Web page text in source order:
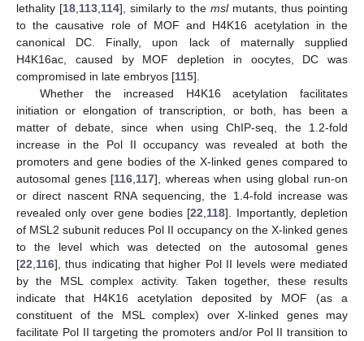
lethality [18 113 114], similarly to the mslmutants, thus pointing
to the causative role of MOF and H4K16 acetylation in the
canonical DC. Finally, upon lack of maternally supplied
H4K16ac, caused by MOF depletion in oocytes, DC was
compromised in late embryos [115].
Whether the increased H4K16 acetylation facilitates
initiation or elongation of transcription, or both, has been a
matter of debate, since when using ChIP-seq, the 1.2-fold
increase in the Pol II occupancy was revealed at both the
promoters and gene bodies of the X-linked genes compared to
autosomal genes [116 117], whereas when using global run-on
or direct nascent RNA sequencing, the 1.4-fold increase was
revealed only over gene bodies [22 118]. Importantly, depletion
of MSL2 subunit reduces Pol II occupancy on the X-linked genes
to the level which was detected on the autosomal genes
[22 116], thus indicating that higher Pol II levels were mediated
by the MSL complex activity. Taken together, these results
indicate that H4K16 acetylation deposited by MOF (as a
constituent of the MSL complex) over X-linked genes may
facilitate Pol II targeting the promoters and/or Pol II transition to